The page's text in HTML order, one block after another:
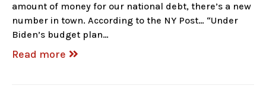
amount of money for our national debt, there’s a new
number in town. According to the NY Post… “Under
Biden’s budget plan…
Read more